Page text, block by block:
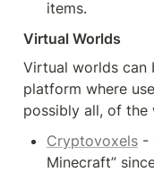
items.
Virtual Worlds
Virtual worlds can
platform where
possibly all, of the
Cryptovoxels -
Minecraft”